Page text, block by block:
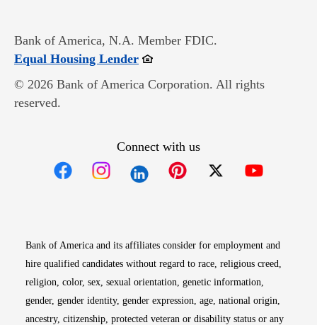
Bank of America, N.A. Member FDIC.
Equal Housing LenderOpens in new window
© 2026 Bank of America Corporation. All rights
reserved.
Connect with us
Bank of America and its affiliates consider for employment and
hire qualified candidates without regard to race, religious creed,
religion, color, sex, sexual orientation, genetic information,
gender, gender identity, gender expression, age, national origin,
ancestry, citizenship, protected veteran or disability status or any